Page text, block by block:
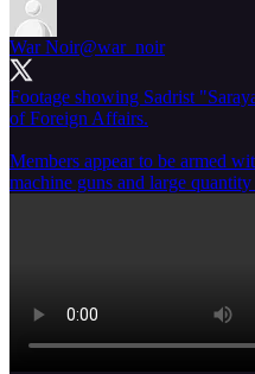
War Noir@war_noir
Footage showing Sadrist
of Foreign Affairs.
Members appear to be armed
machine guns and large